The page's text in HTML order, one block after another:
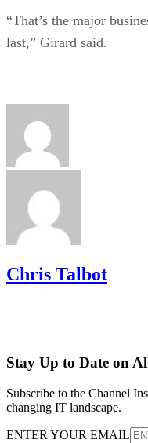
“That’s the major
last,” Girard said.
Chris Talbot
Stay Up to Date on
Subscribe to the Channel
changing IT landscape.
ENTER YOUR EMAIL